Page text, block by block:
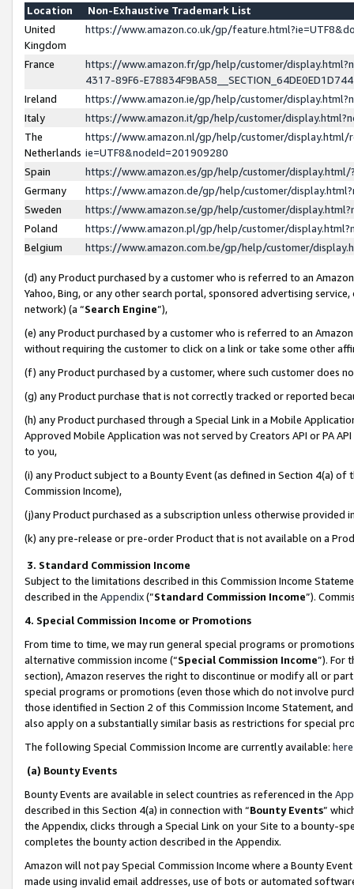
Location
Non-Exhaustive Trademark List
United
Kingdom
https://www.amazon.co.uk/gp/
France
https://www.amazon.fr/gp/help/customer/
4317-89F6-
Ireland
https://www.amazon.ie/gp/help/customer/
Italy
https://www.amazon.it/gp/help/customer/
The
Netherlands
https://www.amazon.nl/gp/help/customer/display.html/
ie=UTF8&nodeId=201909280
Spain
https://www.amazon.es/gp/help/customer/
Germany
https://www.amazon.de/gp/help/customer/
Sweden
https://www.amazon.se/gp/help/customer/
Poland
https://www.amazon.pl/gp/help/customer/
Belgium
https://www.amazon.com.be/gp/help/customer/
(d) any Product purchased by a customer who is referred to an
Yahoo, Bing, or any other search portal, sponsored advertising
network) (a “Search Engine”),
(e) any Product purchased by a customer who is referred to an
without requiring the customer to click on a link or take some other
(f) any Product purchased by a customer, where such customer does
(g) any Product purchase that is not correctly tracked or reported
(h) any Product purchased through a Special Link in a Mobile
Approved Mobile Application was not served by Creators API or PA
to you,
(i) any Product subject to a Bounty Event (as defined in Section 4(a)
Commission Income),
(j)any Product purchased as a subscription unless otherwise provided
(k) any pre-release or pre-order Product that is not available on a
3. Standard Commission Income
Subject to the limitations described in this Commission Income
described in the Appendix(”Standard Commission Income”).
4. Special Commission Income or Promotions
From time to time, we may run general special programs or
alternative commission income (“Special Commission Income”). For
section), Amazon reserves the right to discontinue or modify all or
special programs or promotions (even those which do not involve
those identified in Section 2 of this Commission Income Statement,
also apply on a substantially similar basis as restrictions for special
The following Special Commission Income are currently available: here
(a) Bounty Events
Bounty Events are available in select countries as referenced in the
described in this Section 4(a) in connection with “Bounty Events”
the Appendix, clicks through a Special Link on your Site to a bounty-
completes the bounty action described in the Appendix.
Amazon will not pay Special Commission Income where a Bounty
made using invalid email addresses, use of bots or automated